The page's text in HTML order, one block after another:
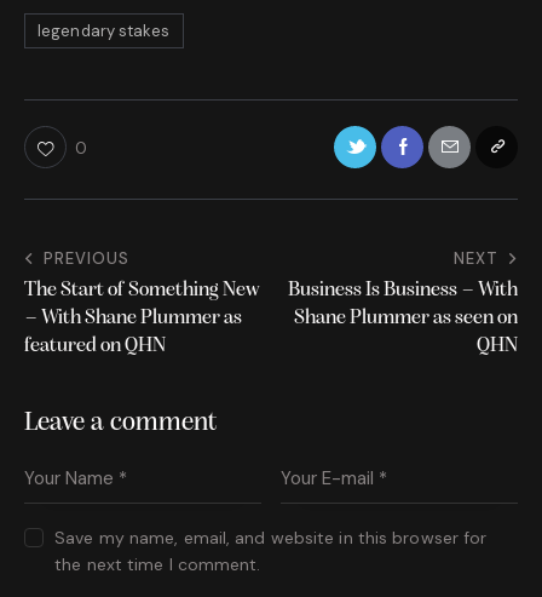
c
e
b
o
t
w
it
ai
l
legendary stakes
0
PREVIOUS
The Start of Something New
– With Shane Plummer as
featured on QHN
NEXT
Business Is Business – With
Shane Plummer as seen on
QHN
Leave a comment
Save my name, email, and website in this browser for
the next time I comment.